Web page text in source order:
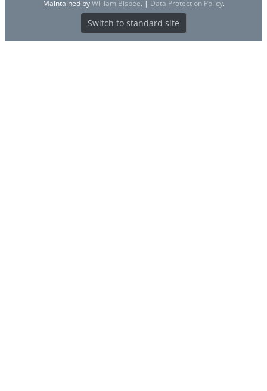
Maintained byWilliam Bisbee. | Data Protection Policy.
Switch to standard site